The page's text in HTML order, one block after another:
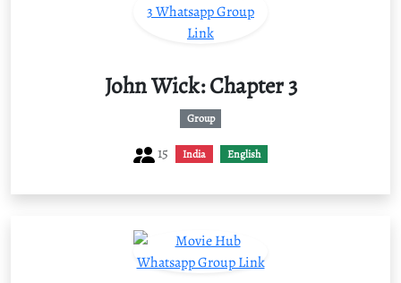
John Wick: Chapter 3
Group
15 India English